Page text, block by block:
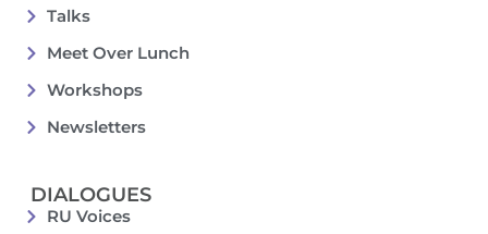
Talks
Meet Over Lunch
Workshops
Newsletters
DIALOGUES
RU Voices